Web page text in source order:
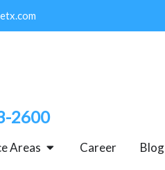
2600
Areas OPEN SERVICE AREAS
Career Blog